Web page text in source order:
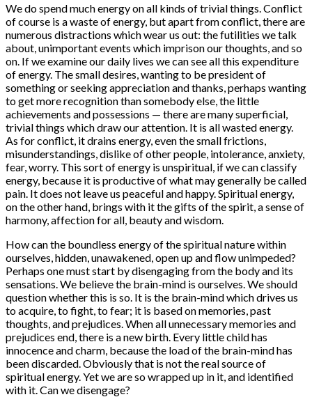
We do spend much energy on all kinds of trivial things. Conflict
of course is a waste of energy, but apart from conflict, there are
numerous distractions which wear us out: the futilities we talk
about, unimportant events which imprison our thoughts, and so
on. If we examine our daily lives we can see all this expenditure
of energy. The small desires, wanting to be president of
something or seeking appreciation and thanks, perhaps wanting
to get more recognition than somebody else, the little
achievements and possessions — there are many superficial,
trivial things which draw our attention. It is all wasted energy.
As for conflict, it drains energy, even the small frictions,
misunderstandings, dislike of other people, intolerance, anxiety,
fear, worry. This sort of energy is unspiritual, if we can classify
energy, because it is productive of what may generally be called
pain. It does not leave us peaceful and happy. Spiritual energy,
on the other hand, brings with it the gifts of the spirit, a sense of
harmony, affection for all, beauty and wisdom.
How can the boundless energy of the spiritual nature within
ourselves, hidden, unawakened, open up and flow unimpeded?
Perhaps one must start by disengaging from the body and its
sensations. We believe the brain-mind is ourselves. We should
question whether this is so. It is the brain-mind which drives us
to acquire, to fight, to fear; it is based on memories, past
thoughts, and prejudices. When all unnecessary memories and
prejudices end, there is a new birth. Every little child has
innocence and charm, because the load of the brain-mind has
been discarded. Obviously that is not the real source of
spiritual energy. Yet we are so wrapped up in it, and identified
with it. Can we disengage?